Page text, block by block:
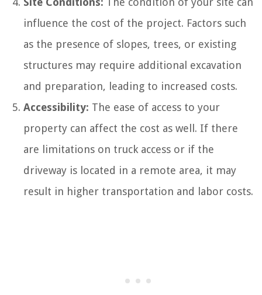
influence the cost of the project. Factors such
as the presence of slopes, trees, or existing
structures may require additional excavation
and preparation, leading to increased costs.
Accessibility: The ease of access to your
property can affect the cost as well. If there
are limitations on truck access or if the
driveway is located in a remote area, it may
result in higher transportation and labor costs.